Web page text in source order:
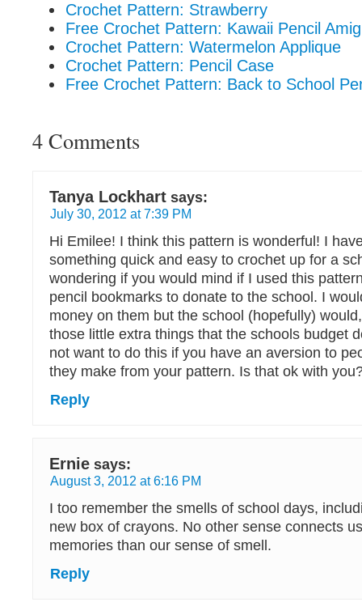
Crochet Pattern: Strawberry
Free Crochet Pattern: Kawaii Pencil
Crochet Pattern: Watermelon Applique
Crochet Pattern: Pencil Case
Free Crochet Pattern: Back to School
4 Comments
Tanya Lockhart says:
July 30, 2012 at 7:39 PM
Hi Emilee! I think this pattern is wonderful! I
something quick and easy to crochet up for a
wondering if you would mind if I used this
pencil bookmarks to donate to the school. I
money on them but the school (hopefully)
those little extra things that the schools budget
not want to do this if you have an aversion to
they make from your pattern. Is that ok with
Reply
Ernie says:
August 3, 2012 at 6:16 PM
I too remember the smells of school days,
new box of crayons. No other sense connects
memories than our sense of smell.
Reply